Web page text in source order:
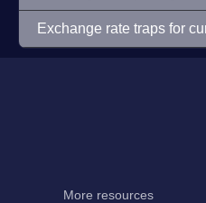
Exchange rate traps for
More resources